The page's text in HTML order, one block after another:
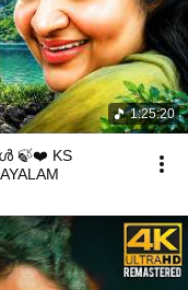
1:25:20
🍃❤️ KS